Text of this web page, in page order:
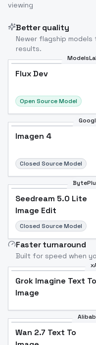
viewing
Better quality
Newer flagship
results.
Flux Dev
Open Source Model
Imagen 4
Closed Source Model
Seedream 5.0 Lite
Image Edit
Closed Source Model
Faster turnaround
Built for speed when
Grok Imagine Text To
Image
Wan 2.7 Text To